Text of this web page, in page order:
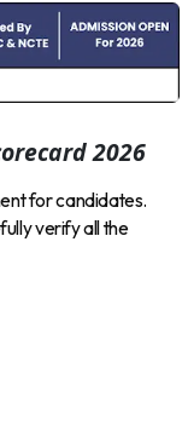
2026
for candidates.
verify all the